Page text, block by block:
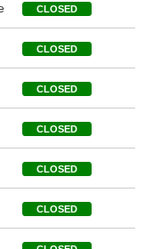
CLOSED
CLOSED
CLOSED
CLOSED
CLOSED
CLOSED